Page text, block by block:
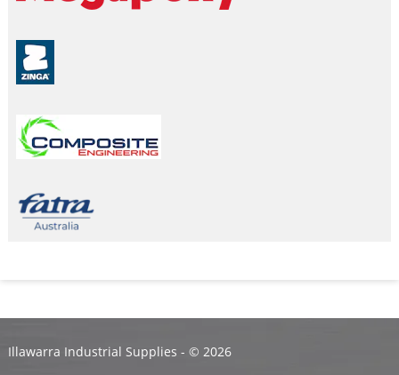
Illawarra Industrial Supplies - © 2026